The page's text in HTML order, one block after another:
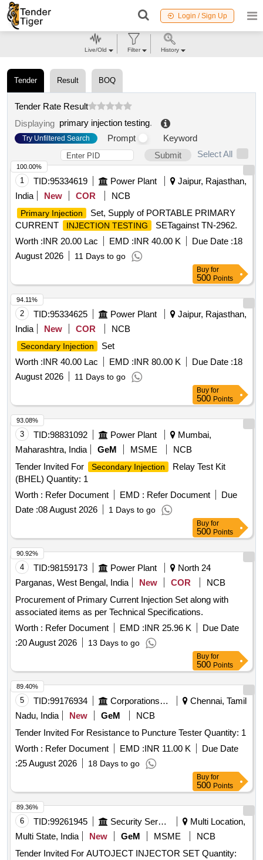
Login / Sign Up
Tender Result BOQ
Tender Rate Result
Displaying primary injection testing.
Try Unfiltered Search Prompt
Keyword
Submit
Select All
1 TID:95334619 Power Plant
Jaipur, Rajasthan,
India
New COR NCB
Primary Injection
Set, Supply of PORTABLE PRIMARY
CURRENT
INJECTION TESTING
SETagainst TN-2962.
Worth :INR 20.00 Lac EMD :INR 40.00 K Due Date :18
August 2026
11 Days to go
100.00%
Buy for
500 Points
2 TID:95334625 Power Plant
Jaipur, Rajasthan,
India
New COR NCB
Secondary Injection
Set
Worth :INR 40.00 Lac EMD :INR 80.00 K Due Date :18
August 2026
11 Days to go
94.11%
Buy for
500 Points
3 TID:98831092 Power Plant
Mumbai,
Maharashtra, India
GeM MSME
NCB
Tender Invited For
Secondary Injection
Relay Test Kit
(BHEL) Quantity: 1
Worth : Refer Document EMD : Refer Document
Due
Date :08 August 2026 1 Days to go
93.08%
Buy for
500 Points
4 TID:98159173 Power Plant
North 24
Parganas, West Bengal, India
New COR
NCB
Procurement of Primary Current Injection Set along with
associated items as per Technical Specifications.
Worth : Refer Document EMD :INR 25.96 K
Due Date
:20 August 2026 13 Days to go
90.92%
Buy for
500 Points
5 TID:99176934 Corporations/ Assoc/ Chambers/ Govt Agencies
Chennai, Tamil
Nadu, India
New GeM
NCB
Tender Invited For Resistance to Puncture Tester Quantity: 1
Worth : Refer Document EMD :INR 11.00 K
Due Date
:25 August 2026 18 Days to go
89.40%
Buy for
500 Points
6 TID:99261945 Security Services
Multi Location,
Multi State, India
New GeM MSME
NCB
Tender Invited For AUTOJECT INJECTOR SET Quantity:
89.36%
Live/Old Filter History